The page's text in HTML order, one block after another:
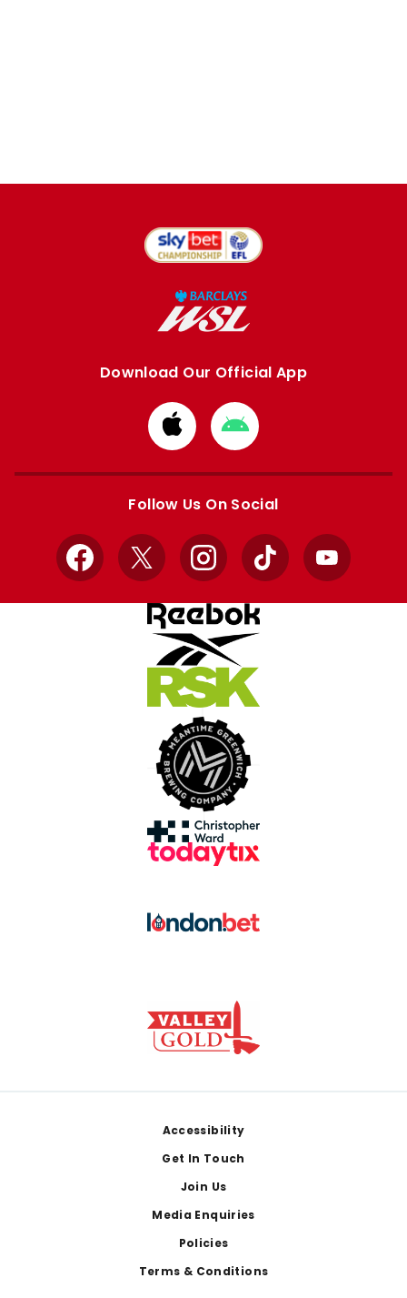
Download Our Official App
Download
from
Apple
Download
from
Google
Follow Us On Social
Facebook
X InstagramTikTok YouTube
Accessibility
Get In Touch
Join Us
Media Enquiries
Policies
Terms & Conditions